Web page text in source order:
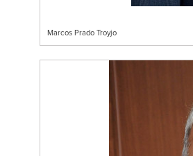
Marcos Prado Troyjo